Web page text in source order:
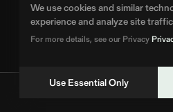
We use cookies and similar
experience and analyze site
For more details, see our Privacy
Use Essential Only